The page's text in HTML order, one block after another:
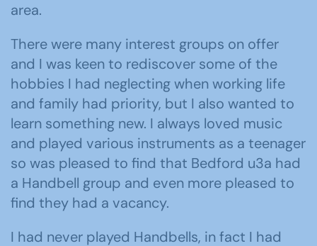
area.
There were many interest groups on offer
and I was keen to rediscover some of the
hobbies I had neglecting when working life
and family had priority, but I also wanted to
learn something new. I always loved music
and played various instruments as a teenager
so was pleased to find that Bedford u3a had
a Handbell group and even more pleased to
find they had a vacancy.
I had never played Handbells, in fact I had